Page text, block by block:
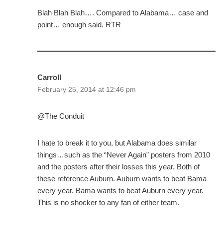
Blah Blah Blah…. Compared to Alabama… case and
point… enough said. RTR
Carroll
February 25, 2014 at 12:46 pm
@The Conduit
I hate to break it to you, but Alabama does similar
things…such as the “Never Again” posters from 2010
and the posters after their losses this year. Both of
these reference Auburn. Auburn wants to beat Bama
every year. Bama wants to beat Auburn every year.
This is no shocker to any fan of either team.